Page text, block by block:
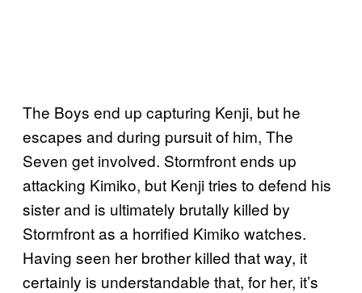
The Boys end up capturing Kenji, but he
escapes and during pursuit of him, The
Seven get involved. Stormfront ends up
attacking Kimiko, but Kenji tries to defend his
sister and is ultimately brutally killed by
Stormfront as a horrified Kimiko watches.
Having seen her brother killed that way, it
certainly is understandable that, for her, it’s